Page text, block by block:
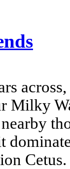
Milky
Cetus.